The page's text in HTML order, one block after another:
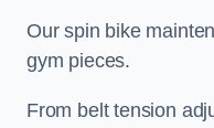
Our spin bike
gym pieces.
From belt tension